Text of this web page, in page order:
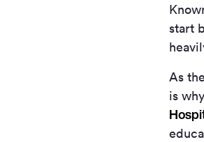
start
As
is